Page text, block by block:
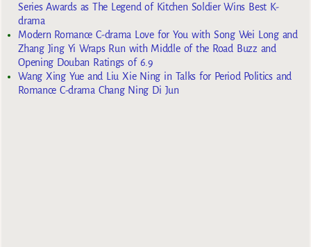
Series Awards as The Legend of Kitchen Soldier Wins Best K-
drama
Modern Romance C-drama Love for You with Song Wei Long and
Zhang Jing Yi Wraps Run with Middle of the Road Buzz and
Opening Douban Ratings of 6.9
Wang Xing Yue and Liu Xie Ning in Talks for Period Politics and
Romance C-drama Chang Ning Di Jun